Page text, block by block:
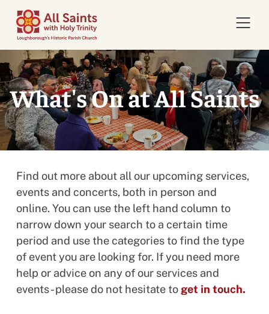
Open
What's On at All Saints
Find out more about all our upcoming services,
events and concerts, both in person and
online. You can use the left hand column to
narrow down your search to a certain time
period and use the categories to find the type
of event you are looking for. If you need more
help or advice on any of our services and
events - please do not hesitate to get in touch.